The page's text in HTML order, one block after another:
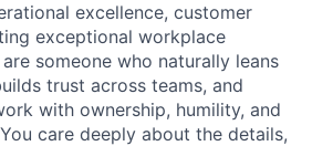
excellence, customer
exceptional workplace
someone who naturally leans
trust across teams, and
with ownership, humility, and
care deeply about the details,